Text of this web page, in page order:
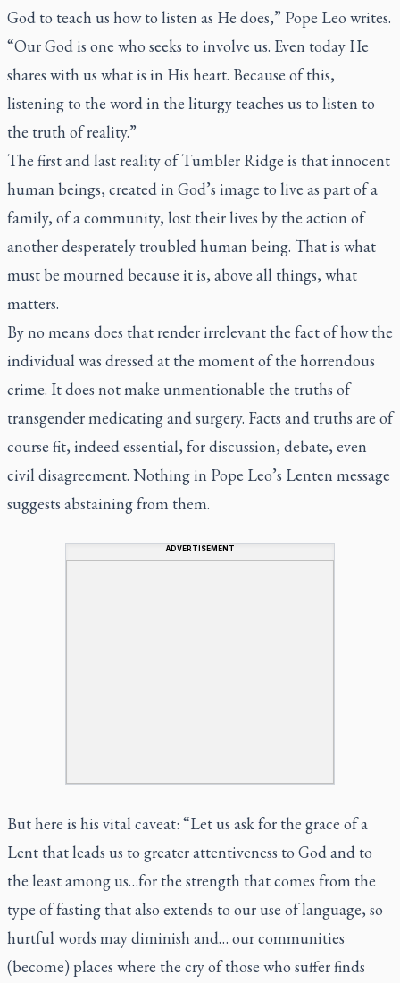
God to teach us how to listen as He does,” Pope Leo writes.
“Our God is one who seeks to involve us. Even today He
shares with us what is in His heart. Because of this,
listening to the word in the liturgy teaches us to listen to
the truth of reality.”
The first and last reality of Tumbler Ridge is that innocent
human beings, created in God’s image to live as part of a
family, of a community, lost their lives by the action of
another desperately troubled human being. That is what
must be mourned because it is, above all things, what
matters.
By no means does that render irrelevant the fact of how the
individual was dressed at the moment of the horrendous
crime. It does not make unmentionable the truths of
transgender medicating and surgery. Facts and truths are of
course fit, indeed essential, for discussion, debate, even
civil disagreement. Nothing in Pope Leo’s Lenten message
suggests abstaining from them.
ADVERTISEMENT
But here is his vital caveat: “Let us ask for the grace of a
Lent that leads us to greater attentiveness to God and to
the least among us…for the strength that comes from the
type of fasting that also extends to our use of language, so
hurtful words may diminish and… our communities
(become) places where the cry of those who suffer finds